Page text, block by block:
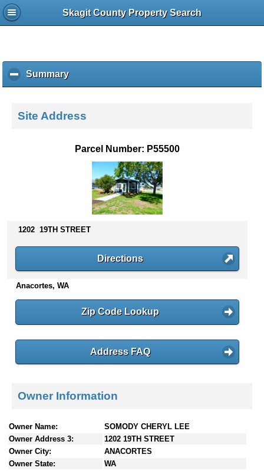
Skagit County Property Search
Summaryc
l
k
s
n
e
Site Address
Parcel Number: P55500
1202 19TH STREET
Directions
Anacortes, WA
Zip Code Lookup
Address FAQ
Owner Information
Owner Name:
SOMODY CHERYL LEE
Owner Address 3:
1202 19TH STREET
Owner City:
ANACORTES
Owner State:
WA